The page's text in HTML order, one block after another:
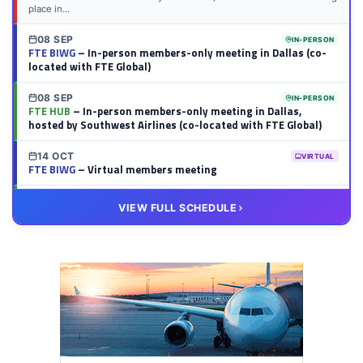
place in...
08 SEP IN-PERSON
FTE BIWG– In-person members-only meeting in Dallas (co-
located with FTE Global)
08 SEP IN-PERSON
FTE HUB – In-person members-only meeting in Dallas,
hosted by Southwest Airlines (co-located with FTE Global)
14 OCT VIRTUAL
FTE BIWG– Virtual members meeting
– Virtual members meeting
VIEW FULL SCHEDULE